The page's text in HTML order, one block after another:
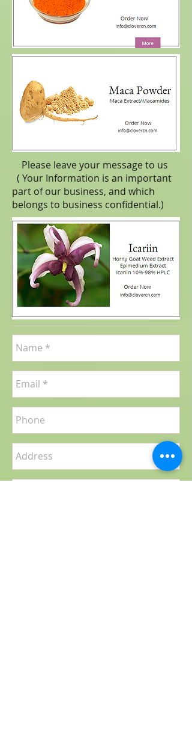
Please leave your message to us
( Your Information is an important
part of our business, and which
belongs to business confidential.)